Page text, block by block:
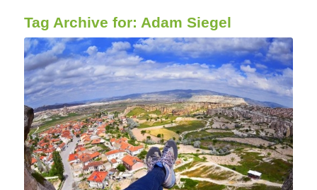
Tag Archive for: Adam Siegel